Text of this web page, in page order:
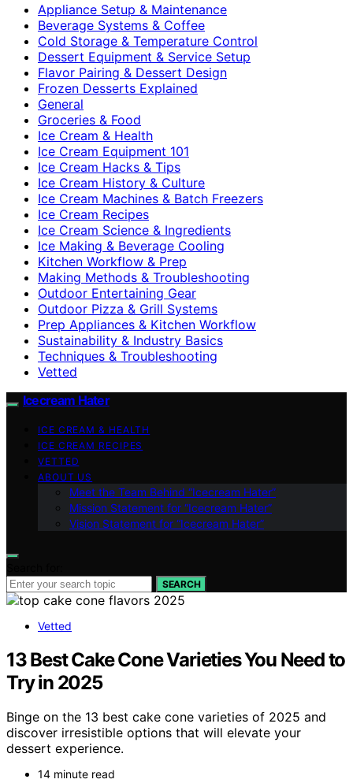
Appliance Setup & Maintenance
Beverage Systems & Coffee
Cold Storage & Temperature Control
Dessert Equipment & Service Setup
Flavor Pairing & Dessert Design
Frozen Desserts Explained
General
Groceries & Food
Ice Cream & Health
Ice Cream Equipment 101
Ice Cream Hacks & Tips
Ice Cream History & Culture
Ice Cream Machines & Batch Freezers
Ice Cream Recipes
Ice Cream Science & Ingredients
Ice Making & Beverage Cooling
Kitchen Workflow & Prep
Making Methods & Troubleshooting
Outdoor Entertaining Gear
Outdoor Pizza & Grill Systems
Prep Appliances & Kitchen Workflow
Sustainability & Industry Basics
Techniques & Troubleshooting
Vetted
Icecream Hater
ICE CREAM & HEALTH
ICE CREAM RECIPES
VETTED
ABOUT US
Meet the Team Behind “Icecream Hater”
Mission Statement for “Icecream Hater”
Vision Statement for “Icecream Hater”
SEARCH
Vetted
13 Best Cake Cone Varieties You Need to
Try in 2025
Binge on the 13 best cake cone varieties of 2025 and
discover irresistible options that will elevate your
dessert experience.
14 minute read